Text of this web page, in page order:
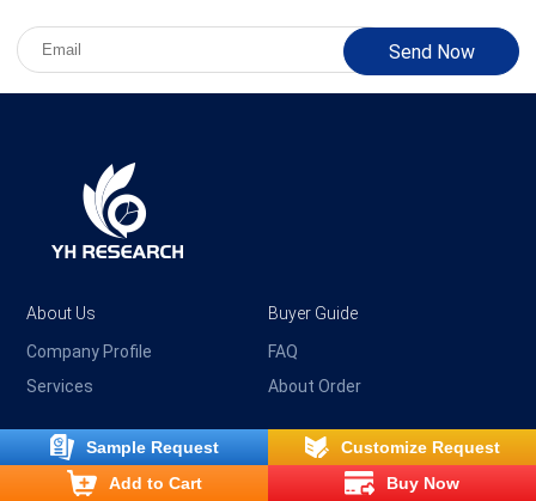
Sample Request
Customize Request
Add to Cart
Buy Now
Send Now
About Us
Company Profile
Services
Buyer Guide
FAQ
About Order
Payment & Delivery
Customer Service